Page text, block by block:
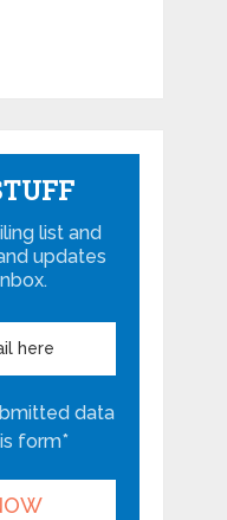
list and
updates
data
form*